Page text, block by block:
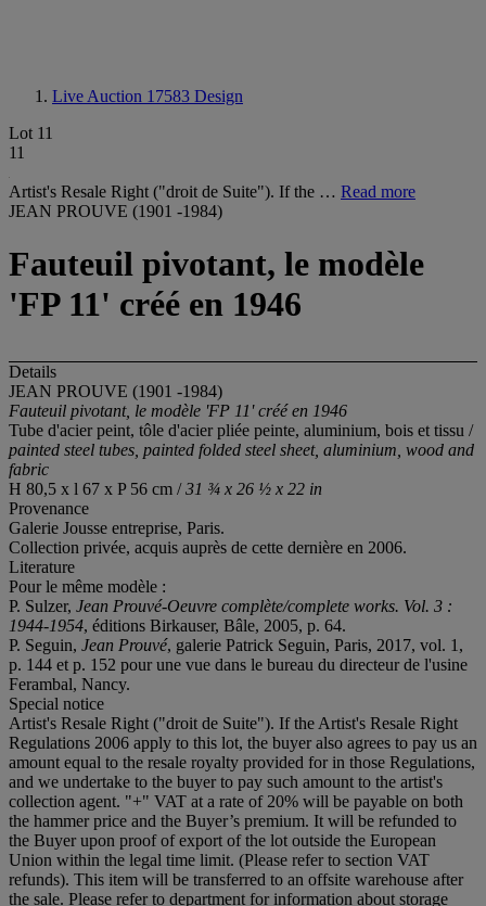
Live Auction 17583 Design
Lot 11
11
Artist's Resale Right ("droit de Suite"). If the … Read more
JEAN PROUVE (1901 -1984)
Fauteuil pivotant, le modèle
'FP 11' créé en 1946
Details
JEAN PROUVE (1901 -1984)
Fauteuil pivotant, le modèle 'FP 11' créé en 1946
Tube d'acier peint, tôle d'acier pliée peinte, aluminium, bois et tissu /
painted steel tubes, painted folded steel sheet, aluminium, wood and
fabric
H 80,5 x l 67 x P 56 cm /31 ¾ x 26 ½ x 22 in
Provenance
Galerie Jousse entreprise, Paris.
Collection privée, acquis auprès de cette dernière en 2006.
Literature
Pour le même modèle :
P. Sulzer, Jean Prouvé-Oeuvre complète/complete works. Vol. 3 :
1944-1954, éditions Birkauser, Bâle, 2005, p. 64.
P. Seguin, Jean Prouvé, galerie Patrick Seguin, Paris, 2017, vol. 1,
p. 144 et p. 152 pour une vue dans le bureau du directeur de l'usine
Ferambal, Nancy.
Special notice
Artist's Resale Right ("droit de Suite"). If the Artist's Resale Right
Regulations 2006 apply to this lot, the buyer also agrees to pay us an
amount equal to the resale royalty provided for in those Regulations,
and we undertake to the buyer to pay such amount to the artist's
collection agent. "+" VAT at a rate of 20% will be payable on both
the hammer price and the Buyer’s premium. It will be refunded to
the Buyer upon proof of export of the lot outside the European
Union within the legal time limit. (Please refer to section VAT
refunds). This item will be transferred to an offsite warehouse after
the sale. Please refer to department for information about storage